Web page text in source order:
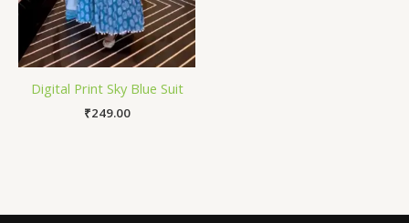
Digital Print Sky Blue Suit
₹249.00